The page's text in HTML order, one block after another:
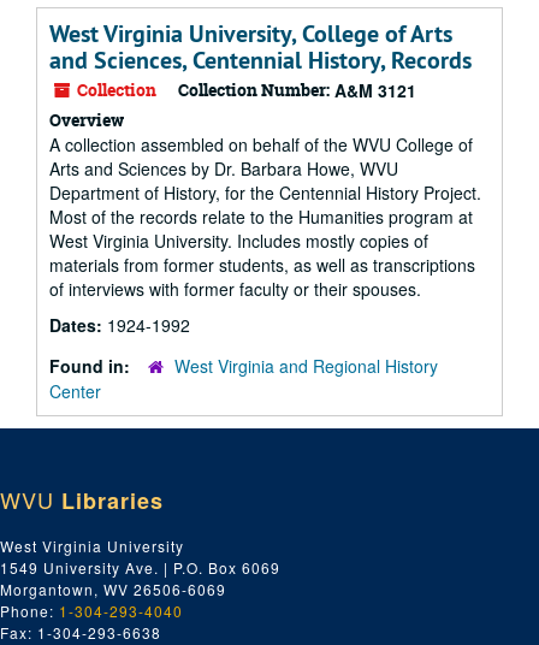
West Virginia University, College of Arts
and Sciences, Centennial History, Records
Collection Collection Number: A&M 3121
Overview
A collection assembled on behalf of the WVU College of
Arts and Sciences by Dr. Barbara Howe, WVU
Department of History, for the Centennial History Project.
Most of the records relate to the Humanities program at
West Virginia University. Includes mostly copies of
materials from former students, as well as transcriptions
of interviews with former faculty or their spouses.
Dates: 1924-1992
Found in:
West Virginia and Regional History
Center
WVU Libraries
West Virginia University
1549 University Ave. | P.O. Box 6069
Morgantown, WV 26506-6069
Phone: 1-304-293-4040
Fax: 1-304-293-6638